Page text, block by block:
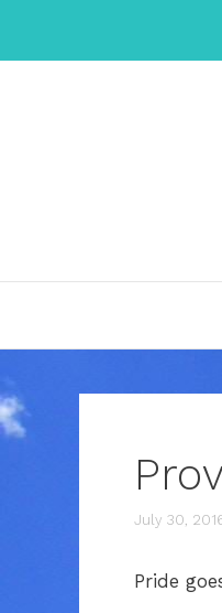
content
July 30,
Pride